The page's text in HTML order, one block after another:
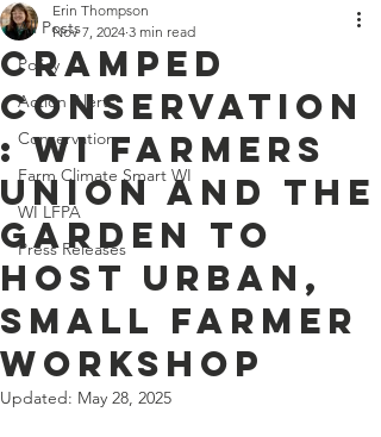
All Posts
Policy
Action Alerts
Conservation
Farm Climate Smart WI
WI LFPA
Press Releases
Cramped
Conservation
: WI Farmers
Union and The
Garden to
host urban,
small farmer
workshop
Erin Thompson
Nov 7, 2024 3 min read
Updated: May 28, 2025